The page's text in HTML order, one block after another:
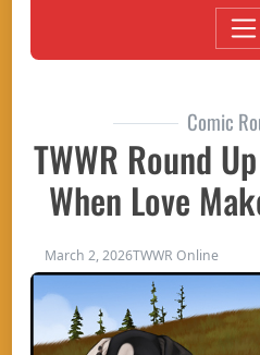
Comic
TWWR Round
When Love
March 2, 2026TWWR Online